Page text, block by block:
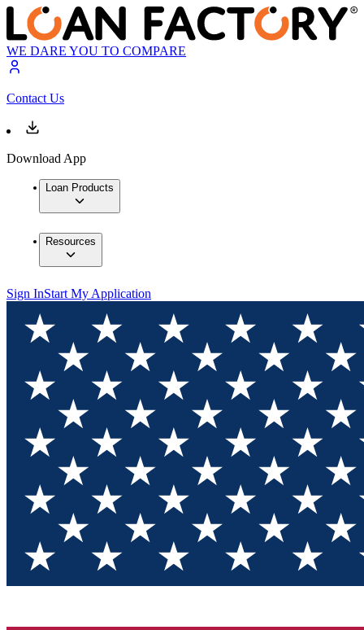
WE DARE YOU TO COMPARE
Contact Us
Download App
Loan Products
Resources
Sign InStart My Application